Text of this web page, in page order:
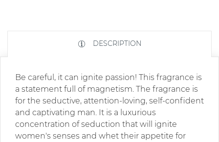
DESCRIPTION
Be careful, it can ignite passion! This fragrance is
a statement full of magnetism. The fragrance is
for the seductive, attention-loving, self-confident
and captivating man. It is a luxurious
concentration of seduction that will ignite
women's senses and whet their appetite for